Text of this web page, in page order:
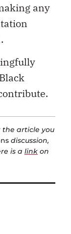
any
the article you
discussion,
is a link on